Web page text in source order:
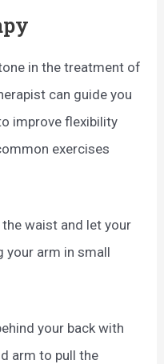
in the treatment of
can guide you
improve flexibility
exercises
the waist and let your
your arm in small
your back with
arm to pull the